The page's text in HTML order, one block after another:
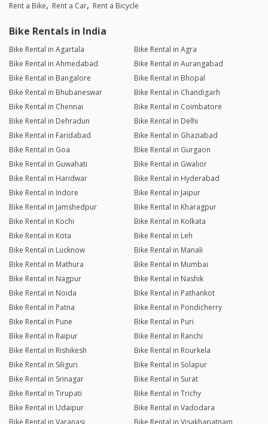
Rent a Bike Rent a Car Rent a Bicycle
Bike Rentals in India
Bike Rental in Agartala
Bike Rental in Agra
Bike Rental in Ahmedabad
Bike Rental in Aurangabad
Bike Rental in Bangalore
Bike Rental in Bhopal
Bike Rental in Bhubaneswar
Bike Rental in Chandigarh
Bike Rental in Chennai
Bike Rental in Coimbatore
Bike Rental in Dehradun
Bike Rental in Delhi
Bike Rental in Faridabad
Bike Rental in Ghaziabad
Bike Rental in Goa
Bike Rental in Gurgaon
Bike Rental in Guwahati
Bike Rental in Gwalior
Bike Rental in Haridwar
Bike Rental in Hyderabad
Bike Rental in Indore
Bike Rental in Jaipur
Bike Rental in Jamshedpur
Bike Rental in Kharagpur
Bike Rental in Kochi
Bike Rental in Kolkata
Bike Rental in Kota
Bike Rental in Leh
Bike Rental in Lucknow
Bike Rental in Manali
Bike Rental in Mathura
Bike Rental in Mumbai
Bike Rental in Nagpur
Bike Rental in Nashik
Bike Rental in Noida
Bike Rental in Pathankot
Bike Rental in Patna
Bike Rental in Pondicherry
Bike Rental in Pune
Bike Rental in Puri
Bike Rental in Raipur
Bike Rental in Ranchi
Bike Rental in Rishikesh
Bike Rental in Rourkela
Bike Rental in Siliguri
Bike Rental in Solapur
Bike Rental in Srinagar
Bike Rental in Surat
Bike Rental in Tirupati
Bike Rental in Trichy
Bike Rental in Udaipur
Bike Rental in Vadodara